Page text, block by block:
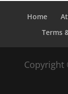
Home
Terms
Copyright